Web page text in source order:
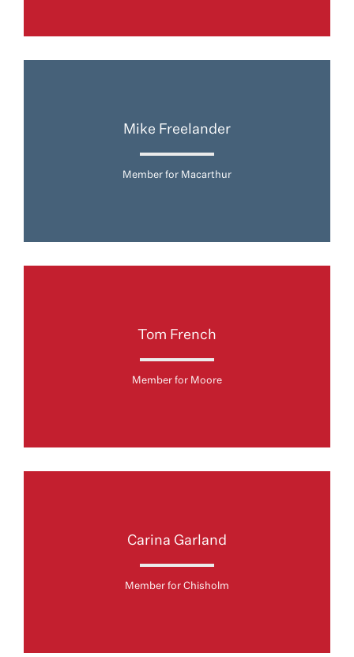
Mike Freelander
Member for Macarthur
Tom French
Member for Moore
Carina Garland
Member for Chisholm